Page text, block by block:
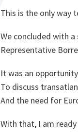
This is the only way
We concluded with
Representative
It was an
To discuss
And the need for
With that, I am